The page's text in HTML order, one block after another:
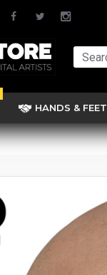
HANDS & FEET